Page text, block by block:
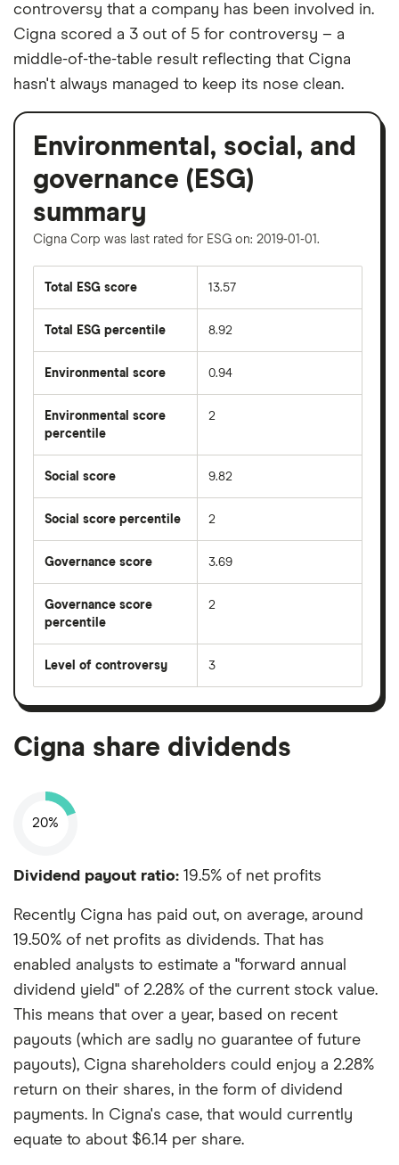
controversy that a company has been involved in.
Cigna scored a 3 out of 5 for controversy – a
middle-of-the-table result reflecting that Cigna
hasn't always managed to keep its nose clean.
Environmental, social, and
governance (ESG)
summary
Cigna Corp was last rated for ESG on: 2019-01-01.
Total ESG score 13.57
Total ESG percentile 8.92
Environmental score 0.94
Environmental score
percentile
2
Social score 9.82
Social score percentile 2
Governance score 3.69
Governance score
percentile
2
Level of controversy 3
Cigna share dividends
20%
Dividend payout ratio: 19.5% of net profits
Recently Cigna has paid out, on average, around
19.50% of net profits as dividends. That has
enabled analysts to estimate a "forward annual
dividend yield" of 2.28% of the current stock value.
This means that over a year, based on recent
payouts (which are sadly no guarantee of future
payouts), Cigna shareholders could enjoy a 2.28%
return on their shares, in the form of dividend
payments. In Cigna's case, that would currently
equate to about $6.14 per share.